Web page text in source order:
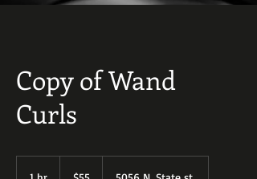
Copy of Wand
Curls